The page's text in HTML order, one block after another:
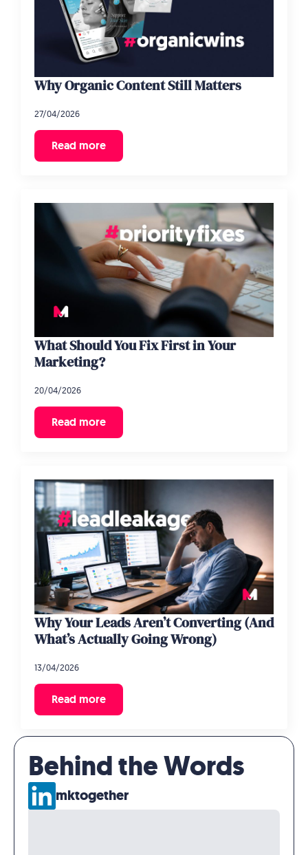
Why Organic Content Still Matters
27/04/2026
Read more
What Should You Fix First in Your
Marketing?
20/04/2026
Read more
Why Your Leads Aren’t Converting (And
What’s Actually Going Wrong)
13/04/2026
Read more
Behind the Words
mktogether